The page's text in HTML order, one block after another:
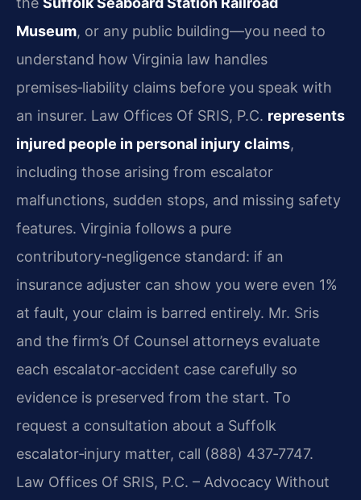
Museum, or any public building—you need to
understand how Virginia law handles
premises‑liability claims before you speak with
an insurer. Law Offices Of SRIS, P.C. represents
injured people in personal injury claims,
including those arising from escalator
malfunctions, sudden stops, and missing safety
features. Virginia follows a pure
contributory‑negligence standard: if an
insurance adjuster can show you were even 1%
at fault, your claim is barred entirely. Mr. Sris
and the firm’s Of Counsel attorneys evaluate
each escalator‑accident case carefully so
evidence is preserved from the start. To
request a consultation about a Suffolk
escalator‑injury matter, call (888) 437‑7747.
Law Offices Of SRIS, P.C. – Advocacy Without